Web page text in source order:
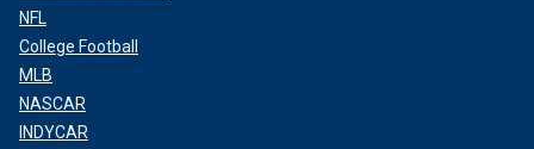
NFL
College Football
MLB
NASCAR
INDYCAR